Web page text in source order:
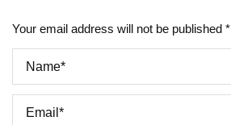
Your email address will not be published *